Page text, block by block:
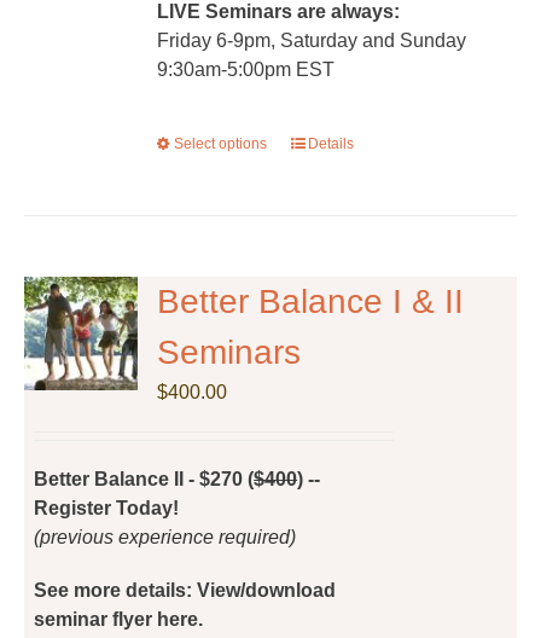
LIVE Seminars are always:
Friday 6-9pm, Saturday and Sunday
9:30am-5:00pm EST
Select options
This
The
options
may
product
Details
Better Balance I & II
Seminars
$400.00
Better Balance II - $270 ($400) --
Register Today!
(previous experience required)
See more details: View/download
seminar flyer here.